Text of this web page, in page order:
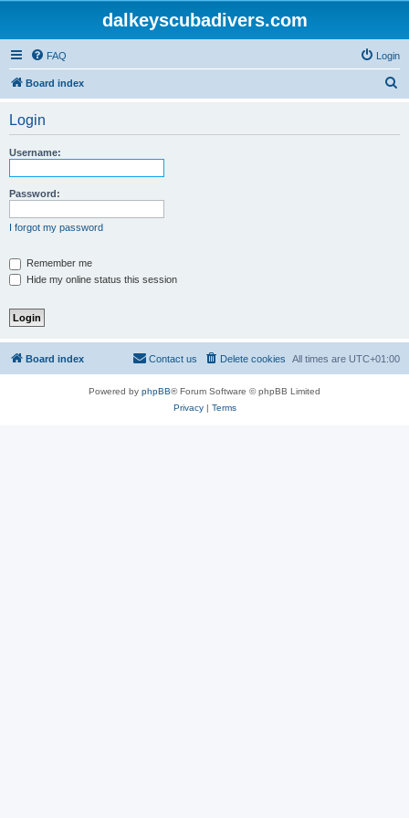
dalkeyscubadivers.com
FAQ Login
Board index
Login
Username:
Password:
I forgot my password
Remember me
Hide my online status this session
Board index All times are UTC+01:00
Delete cookies
Contact us
Powered by phpBB® Forum Software © phpBB Limited
Privacy| Terms